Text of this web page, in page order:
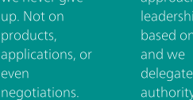
up. Not on
products,
applications, or
even
negotiations.
based
and we
delegate